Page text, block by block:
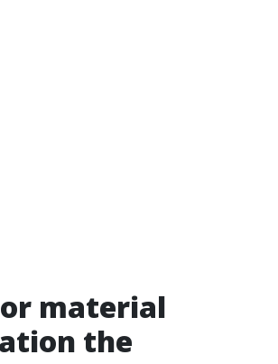
material
the